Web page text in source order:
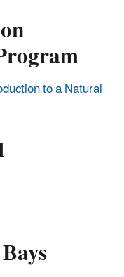
to a Natural